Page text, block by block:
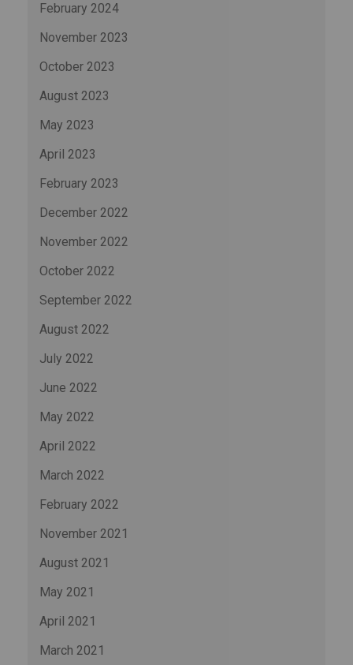
February 2024
November 2023
October 2023
August 2023
May 2023
April 2023
February 2023
December 2022
November 2022
October 2022
September 2022
August 2022
July 2022
June 2022
May 2022
April 2022
March 2022
February 2022
November 2021
August 2021
May 2021
April 2021
March 2021